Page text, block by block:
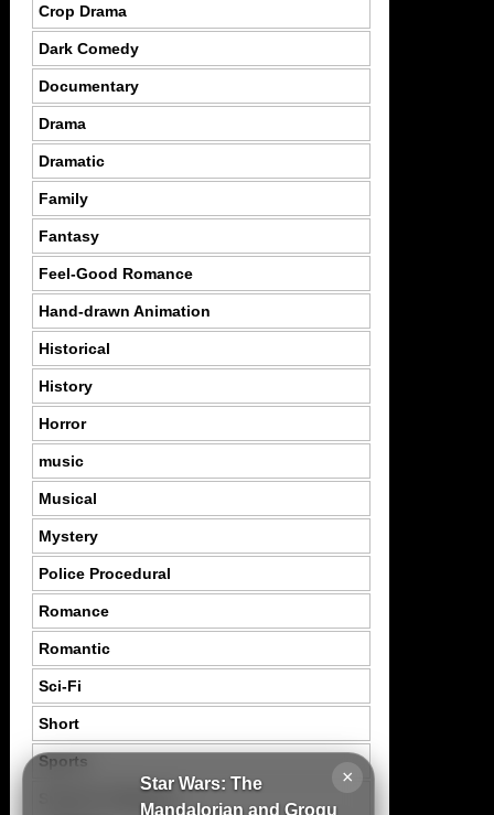
×
Star Wars: The
Mandalorian and Grogu
Crop Drama
Dark Comedy
Documentary
Drama
Dramatic
Family
Fantasy
Feel-Good Romance
Hand-drawn Animation
Historical
History
Horror
music
Musical
Mystery
Police Procedural
Romance
Romantic
Sci-Fi
Short
Sports